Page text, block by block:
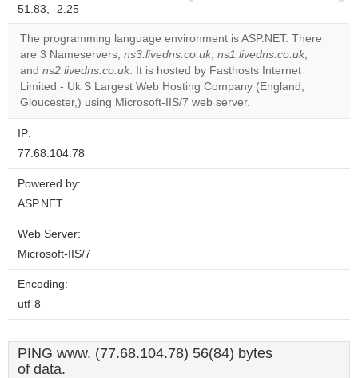
51.83, -2.25
Do you
own this
website?
OK
The programming language environment is ASP.NET. There
are 3 Nameservers, ns3.livedns.co.uk, ns1.livedns.co.uk,
and ns2.livedns.co.uk. It is hosted by Fasthosts Internet
Limited - Uk S Largest Web Hosting Company (England,
Gloucester,) using Microsoft-IIS/7 web server.
IP:
77.68.104.78
Powered by:
ASP.NET
Web Server:
Microsoft-IIS/7
Encoding:
utf-8
PING www. (77.68.104.78) 56(84) bytes
of data.